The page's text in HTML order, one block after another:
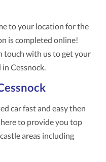
to your location for the
is completed online!
touch with us to get your
Cessnock.
car fast and easy then
to provide you top
areas including